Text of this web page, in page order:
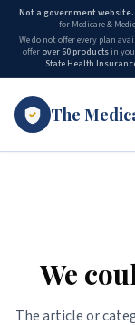
Not a government website.
for Medicare &
We do not offer every plan
offer over 60 productsin
State Health
The
We
The article or